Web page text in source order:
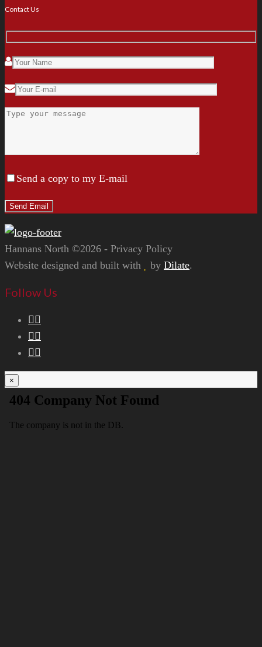
Contact Us
Send a copy to my E-mail
Hannans North ©2026 - Privacy Policy
Website designed and built with
by Dilate.
Follow Us
×